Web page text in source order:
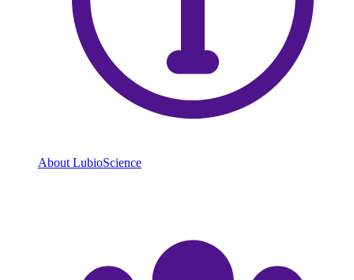
About LubioScience